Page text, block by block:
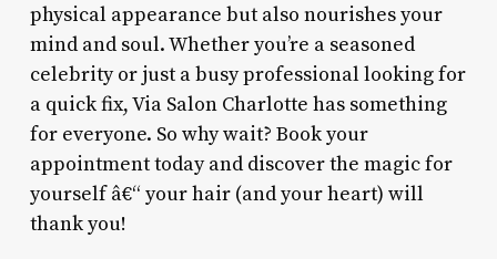
physical appearance but also nourishes your
mind and soul. Whether you’re a seasoned
celebrity or just a busy professional looking for
a quick fix, Via Salon Charlotte has something
for everyone. So why wait? Book your
appointment today and discover the magic for
yourself â€“ your hair (and your heart) will
thank you!